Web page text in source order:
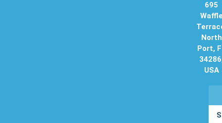
695
North
Port,
USA